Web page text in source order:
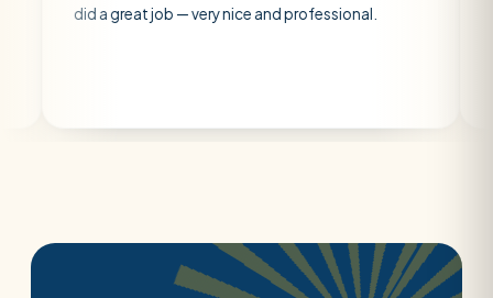
a great job — very nice and professional.